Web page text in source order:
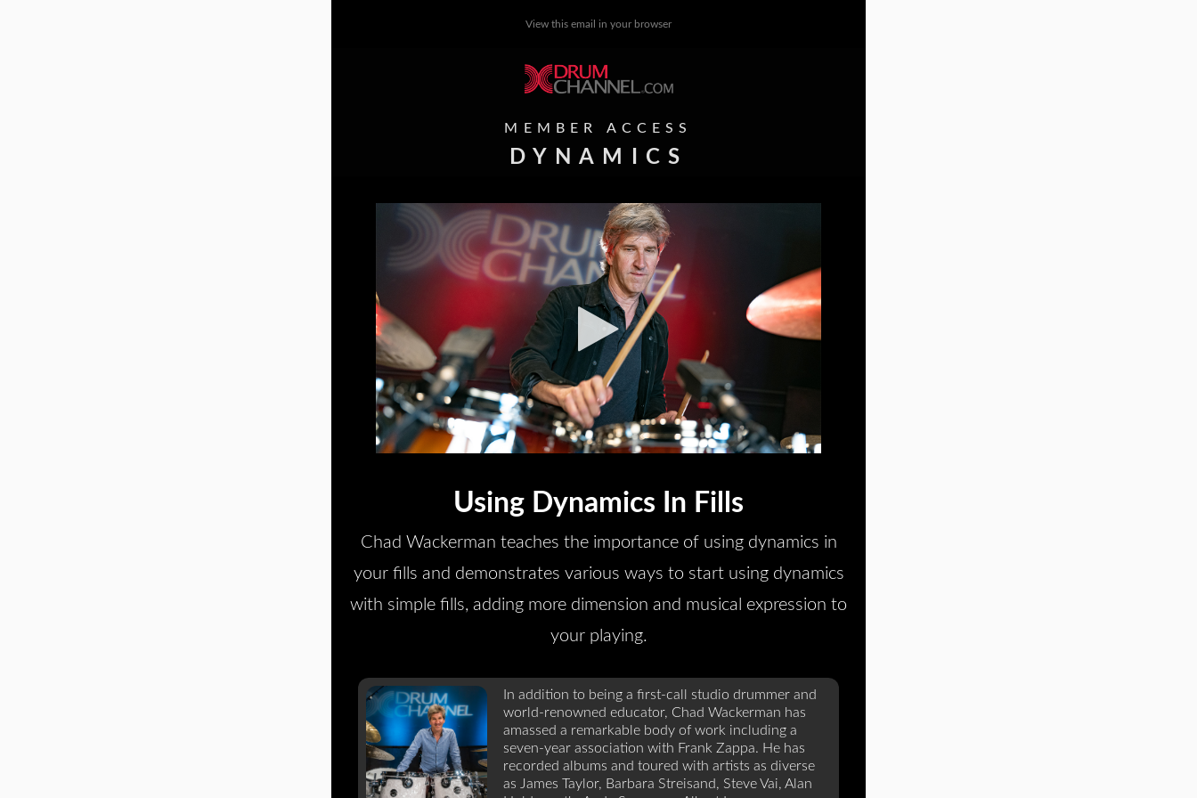
View this email in your browser
MEMBER ACCESS
DYNAMICS
Using Dynamics In Fills
Chad Wackerman teaches the importance of using dynamics in
your fills and demonstrates various ways to start using dynamics
with simple fills, adding more dimension and musical expression to
your playing.
In addition to being a first-call studio drummer and
world-renowned educator, Chad Wackerman has
amassed a remarkable body of work including a
seven-year association with Frank Zappa. He has
recorded albums and toured with artists as diverse
as James Taylor, Barbara Streisand, Steve Vai, Alan